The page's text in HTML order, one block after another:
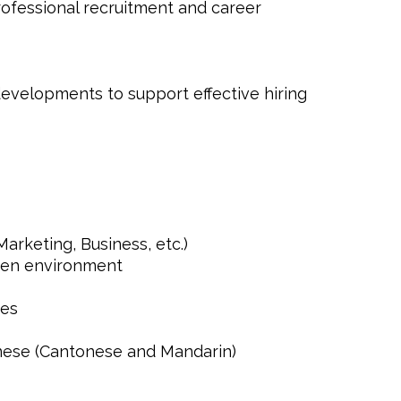
recruitment and career
to support effective hiring
Business, etc.)
environment
(Cantonese and Mandarin)